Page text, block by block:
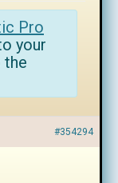
Pro
your
the
#354294